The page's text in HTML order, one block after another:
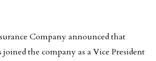
Company announced that
joined the company as a Vice President